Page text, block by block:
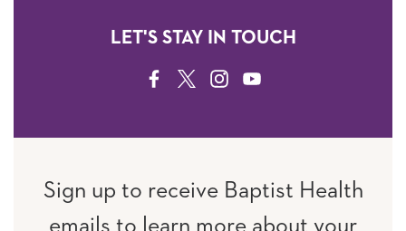
LET'S STAY IN TOUCH
FACEBOOK
TWITTERINSTAGRAM
YOUTUBE
Sign up to receive Baptist Health